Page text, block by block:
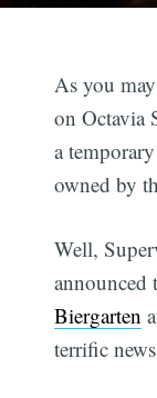
As you
on Octavia
a
owned by
Well,
announced
Biergarten
terrific